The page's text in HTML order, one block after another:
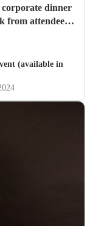
corporate dinner
from attendees
"
(available in